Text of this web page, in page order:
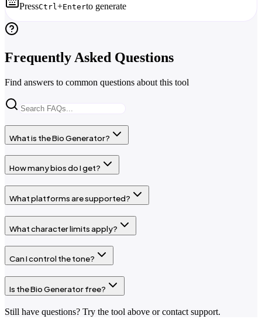
PressCtrl+Enterto generate
Frequently Asked Questions
Find answers to common questions about this tool
What is the Bio Generator?
How many bios do I get?
What platforms are supported?
What character limits apply?
Can I control the tone?
Is the Bio Generator free?
Still have questions? Try the tool above or contact support.